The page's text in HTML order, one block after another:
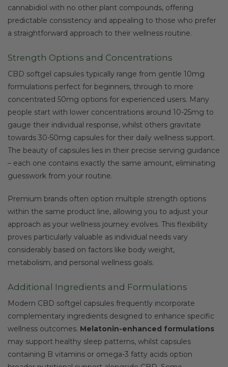
cannabidiol with no other plant compounds, offering
predictable consistency and appealing to those who prefer
a straightforward approach to their wellness routine.
Strength Options and Concentrations
CBD softgel capsules typically range from gentle 10mg
formulations perfect for beginners, through to more
concentrated 50mg options for experienced users. Many
people start with lower concentrations around 10-25mg to
gauge their individual response, whilst others gravitate
towards 30-50mg capsules for their daily wellness support.
The beauty of capsules lies in their precise serving guidance
– each one contains exactly the same amount, eliminating
guesswork from your routine.
Premium brands often option multiple strength options
within the same product line, allowing you to adjust your
approach as your wellness journey evolves. This flexibility
proves particularly valuable as individual needs vary
considerably based on factors like body weight,
metabolism, and personal wellness goals.
Additional Ingredients and Formulations
Modern CBD softgel capsules frequently incorporate
complementary ingredients designed to enhance specific
wellness outcomes. Melatonin-enhanced formulations
may support healthy sleep patterns, whilst capsules
containing B vitamins or omega-3 fatty acids option